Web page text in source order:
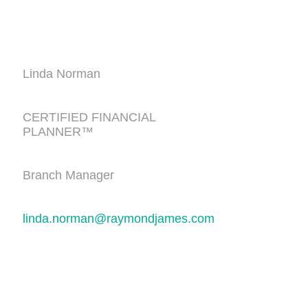
Linda Norman
CERTIFIED FINANCIAL
PLANNER™
Branch Manager
linda.norman@raymondjames.com